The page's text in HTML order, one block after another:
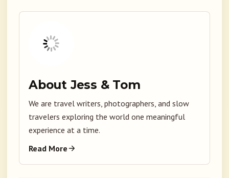
About Jess & Tom
We are travel writers, photographers, and slow
travelers exploring the world one meaningful
experience at a time.
Read More